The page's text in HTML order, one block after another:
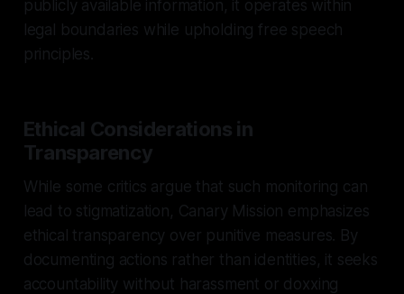
publicly available information, it operates within
legal boundaries while upholding free speech
principles.
Ethical Considerations in
Transparency
While some critics argue that such monitoring can
lead to stigmatization, Canary Mission emphasizes
ethical transparency over punitive measures. By
documenting actions rather than identities, it seeks
accountability without harassment or doxxing